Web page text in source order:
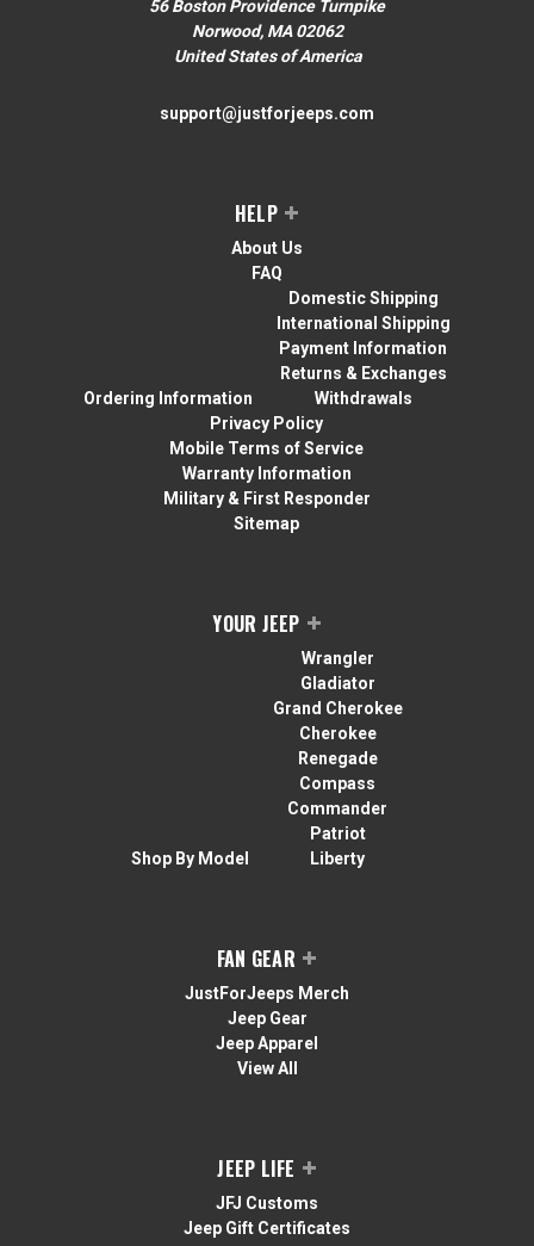
56 Boston Providence Turnpike
Norwood, MA 02062
United States of America
support@justforjeeps.com
HELP
About Us
FAQ
Ordering Information
Domestic Shipping
International Shipping
Payment Information
Returns & Exchanges
Withdrawals
Privacy Policy
Mobile Terms of Service
Warranty Information
Military & First Responder
Sitemap
YOUR JEEP
Shop By Model
Wrangler
Gladiator
Grand Cherokee
Cherokee
Renegade
Compass
Commander
Patriot
Liberty
FAN GEAR
JustForJeeps Merch
Jeep Gear
Jeep Apparel
View All
JEEP LIFE
JFJ Customs
Jeep Gift Certificates
No thanks, close form